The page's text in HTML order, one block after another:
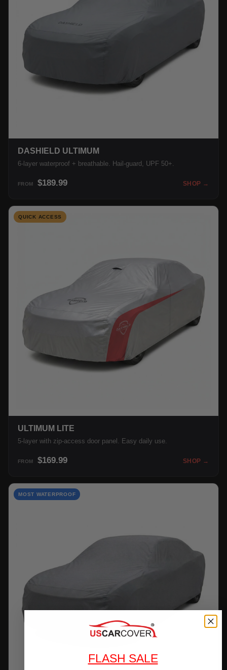
DASHIELD ULTIMUM
6-layer waterproof + breathable. Hail-guard, UPF 50+.
FROM $189.99 SHOP →
QUICK ACCESS
ULTIMUM LITE
5-layer with zip-access door panel. Easy daily use.
FROM $169.99 SHOP →
MOST WATERPROOF
FLASH SALE